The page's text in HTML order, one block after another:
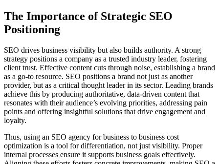
The Importance of Strategic SEO
Positioning
SEO drives business visibility but also builds authority. A strong
strategy positions a company as a trusted industry leader, fostering
client trust. Effective content cuts through noise, establishing a brand
as a go-to resource. SEO positions a brand not just as another
provider, but as a critical thought leader in its sector. Leading brands
achieve this by producing authoritative, data-driven content that
resonates with their audience’s evolving priorities, addressing pain
points and offering insightful solutions that drive engagement and
loyalty.
Thus, using an SEO agency for business to business cost
optimization is a tool for differentiation, not just visibility. Proper
internal processes ensure it supports business goals effectively.